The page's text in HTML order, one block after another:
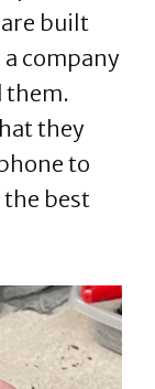
built
company
them.
they
to
best